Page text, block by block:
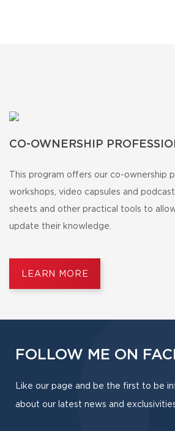
CO-OWNERSHIP
This program offers our co-ownership
workshops, video capsules and
sheets and other practical tools to
update their knowledge.
LEARN MORE
FOLLOW ME ON
Like our page and be the first to be
about our latest news and